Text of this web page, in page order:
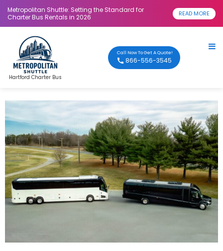
Metropolitan Shuttle: Setting the Standard for
Charter Bus Rentals in 2026
READ MORE
Hartford Charter Bus
Call Now To Get A Quote!
866-556-3545